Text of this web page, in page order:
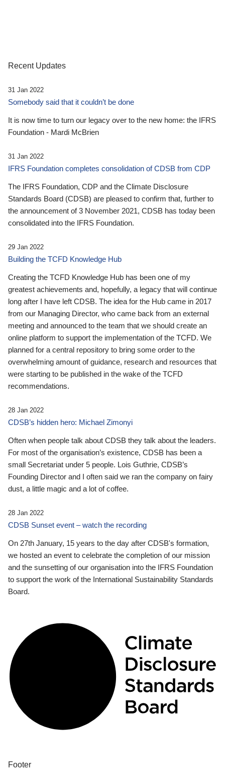
Recent Updates
31 Jan 2022
Somebody said that it couldn’t be done
It is now time to turn our legacy over to the new home: the IFRS
Foundation - Mardi McBrien
31 Jan 2022
IFRS Foundation completes consolidation of CDSB from CDP
The IFRS Foundation, CDP and the Climate Disclosure
Standards Board (CDSB) are pleased to confirm that, further to
the announcement of 3 November 2021, CDSB has today been
consolidated into the IFRS Foundation.
29 Jan 2022
Building the TCFD Knowledge Hub
Creating the TCFD Knowledge Hub has been one of my
greatest achievements and, hopefully, a legacy that will continue
long after I have left CDSB. The idea for the Hub came in 2017
from our Managing Director, who came back from an external
meeting and announced to the team that we should create an
online platform to support the implementation of the TCFD. We
planned for a central repository to bring some order to the
overwhelming amount of guidance, research and resources that
were starting to be published in the wake of the TCFD
recommendations.
28 Jan 2022
CDSB’s hidden hero: Michael Zimonyi
Often when people talk about CDSB they talk about the leaders.
For most of the organisation’s existence, CDSB has been a
small Secretariat under 5 people. Lois Guthrie, CDSB’s
Founding Director and I often said we ran the company on fairy
dust, a little magic and a lot of coffee.
28 Jan 2022
CDSB Sunset event – watch the recording
On 27th January, 15 years to the day after CDSB's formation,
we hosted an event to celebrate the completion of our mission
and the sunsetting of our organisation into the IFRS Foundation
to support the work of the International Sustainability Standards
Board.
Footer